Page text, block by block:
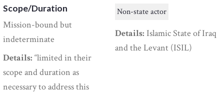
Scope/Duration
Mission-bound but
indeterminate
Details: “limited in their
scope and duration as
necessary to address this
Non-state actor
Details: Islamic State of Iraq
and the Levant (ISIL)